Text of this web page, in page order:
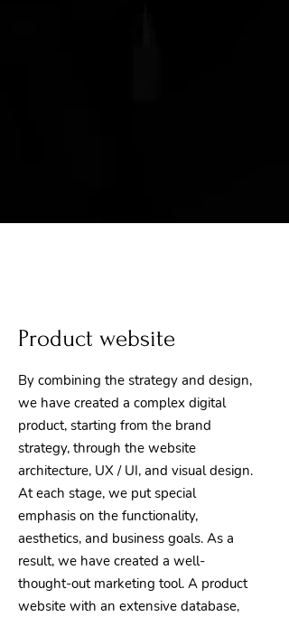
Product website
By combining the strategy and design,
we have created a complex digital
product, starting from the brand
strategy, through the website
architecture, UX / UI, and visual design.
At each stage, we put special
emphasis on the functionality,
aesthetics, and business goals. As a
result, we have created a well-
thought-out marketing tool. A product
website with an extensive database,